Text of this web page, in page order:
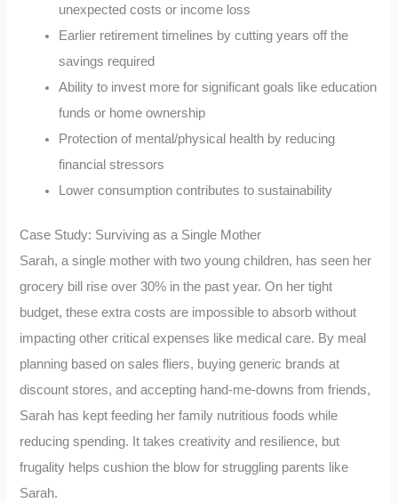
unexpected costs or income loss
Earlier retirement timelines by cutting years off the
savings required
Ability to invest more for significant goals like education
funds or home ownership
Protection of mental/physical health by reducing
financial stressors
Lower consumption contributes to sustainability
Case Study: Surviving as a Single Mother
Sarah, a single mother with two young children, has seen her
grocery bill rise over 30% in the past year. On her tight
budget, these extra costs are impossible to absorb without
impacting other critical expenses like medical care. By meal
planning based on sales fliers, buying generic brands at
discount stores, and accepting hand-me-downs from friends,
Sarah has kept feeding her family nutritious foods while
reducing spending. It takes creativity and resilience, but
frugality helps cushion the blow for struggling parents like
Sarah.